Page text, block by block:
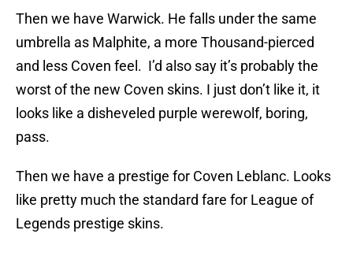
Then we have Warwick. He falls under the same
umbrella as Malphite, a more Thousand-pierced
and less Coven feel. I’d also say it’s probably the
worst of the new Coven skins. I just don’t like it, it
looks like a disheveled purple werewolf, boring,
pass.
Then we have a prestige for Coven Leblanc. Looks
like pretty much the standard fare for League of
Legends prestige skins.